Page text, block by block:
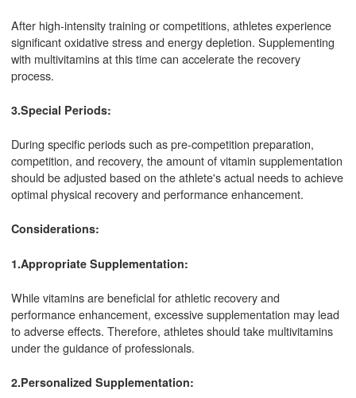
After high-intensity training or competitions, athletes experience
significant oxidative stress and energy depletion. Supplementing
with multivitamins at this time can accelerate the recovery
process.
3.Special Periods:
During specific periods such as pre-competition preparation,
competition, and recovery, the amount of vitamin supplementation
should be adjusted based on the athlete's actual needs to achieve
optimal physical recovery and performance enhancement.
Considerations:
1.Appropriate Supplementation:
While vitamins are beneficial for athletic recovery and
performance enhancement, excessive supplementation may lead
to adverse effects. Therefore, athletes should take multivitamins
under the guidance of professionals.
2.Personalized Supplementation: